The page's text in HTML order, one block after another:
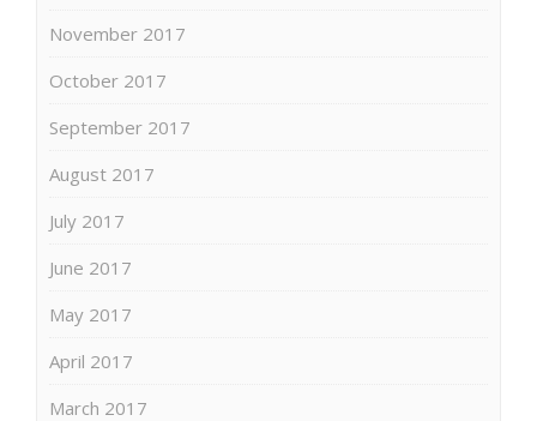
November 2017
October 2017
September 2017
August 2017
July 2017
June 2017
May 2017
April 2017
March 2017